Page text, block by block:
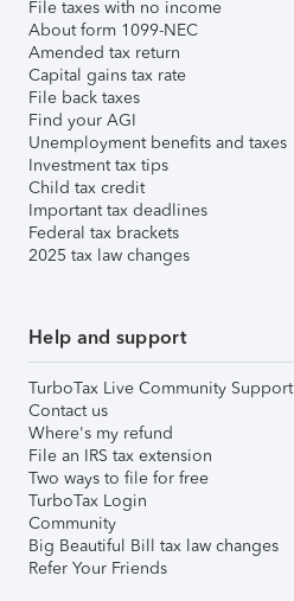
File taxes with no income
About form 1099-NEC
Amended tax return
Capital gains tax rate
File back taxes
Find your AGI
Unemployment benefits and taxes
Investment tax tips
Child tax credit
Important tax deadlines
Federal tax brackets
2025 tax law changes
Help and support
TurboTax Live Community Support
Contact us
Where's my refund
File an IRS tax extension
Two ways to file for free
TurboTax Login
Community
Big Beautiful Bill tax law changes
Refer Your Friends